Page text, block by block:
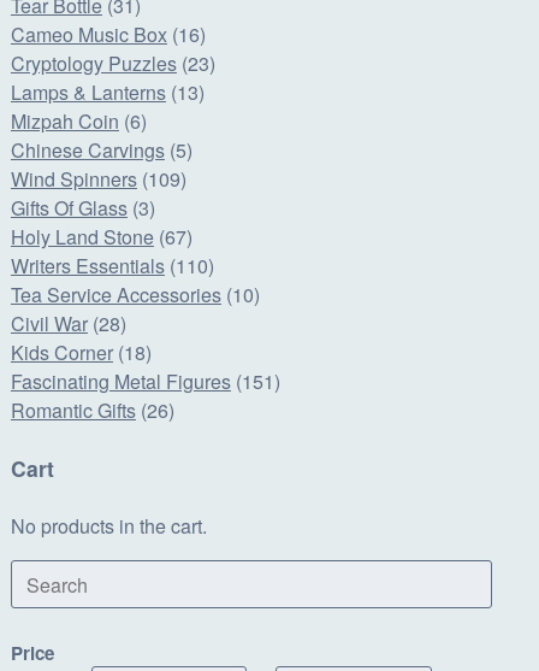
Cameo Music Box (16)
Cryptology Puzzles (23)
Lamps & Lanterns (13)
Mizpah Coin (6)
Chinese Carvings (5)
Wind Spinners (109)
Gifts Of Glass (3)
Holy Land Stone (67)
Writers Essentials (110)
Tea Service Accessories (10)
Civil War (28)
Kids Corner (18)
Fascinating Metal Figures (151)
Romantic Gifts (26)
Cart
No products in the cart.
Search
Price